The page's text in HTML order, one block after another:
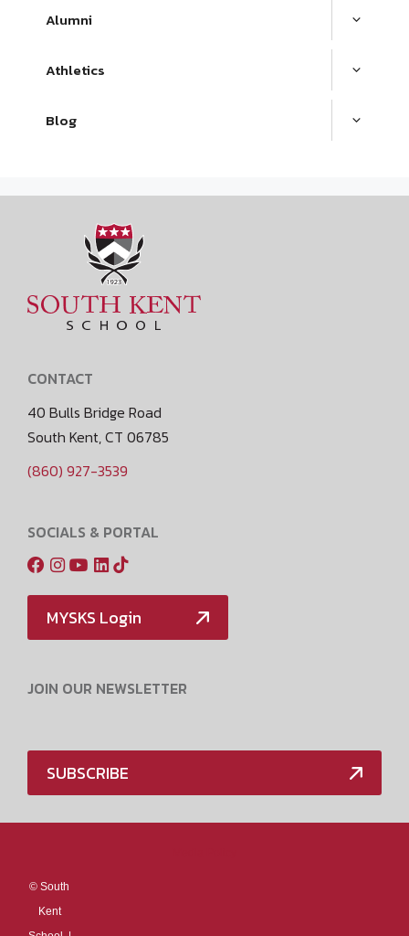
Alumni
Athletics
Blog
CONTACT
40 Bulls Bridge Road
South Kent, CT 06785
(860) 927-3539
SOCIALS & PORTAL
MYSKS Login
JOIN OUR NEWSLETTER
SUBSCRIBE
© South
Kent